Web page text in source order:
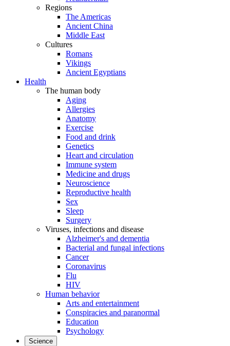
Regions
The Americas
Ancient China
Middle East
Cultures
Romans
Vikings
Ancient Egyptians
Health
The human body
Aging
Allergies
Anatomy
Exercise
Food and drink
Genetics
Heart and circulation
Immune system
Medicine and drugs
Neuroscience
Reproductive health
Sex
Sleep
Surgery
Viruses, infections and disease
Alzheimer's and dementia
Bacterial and fungal infections
Cancer
Coronavirus
Flu
HIV
Human behavior
Arts and entertainment
Conspiracies and paranormal
Education
Psychology
Science